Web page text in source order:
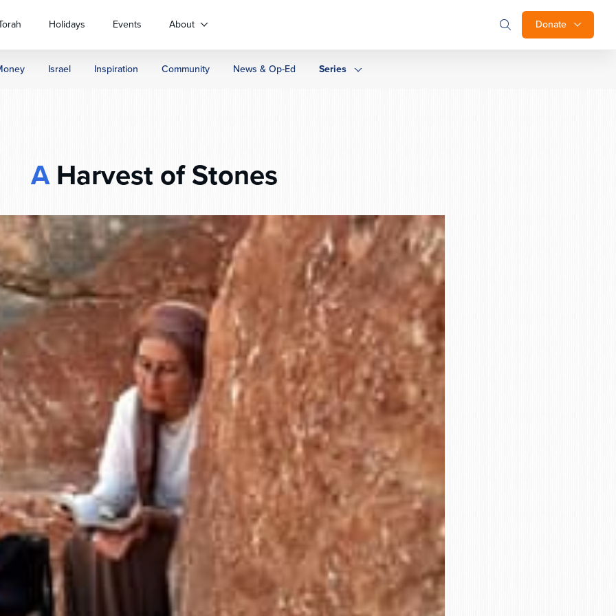
Donate
Holidays Events About
Israel Inspiration Community News & Op-Ed Series
AHarvest of Stones